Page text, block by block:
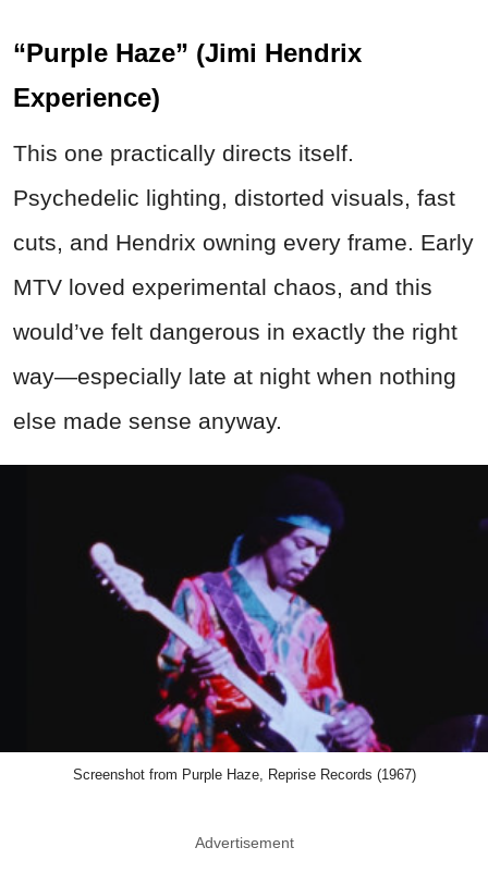
“Purple Haze” (Jimi Hendrix
Experience)
This one practically directs itself.
Psychedelic lighting, distorted visuals, fast
cuts, and Hendrix owning every frame. Early
MTV loved experimental chaos, and this
would’ve felt dangerous in exactly the right
way—especially late at night when nothing
else made sense anyway.
Screenshot from Purple Haze, Reprise Records (1967)
Advertisement